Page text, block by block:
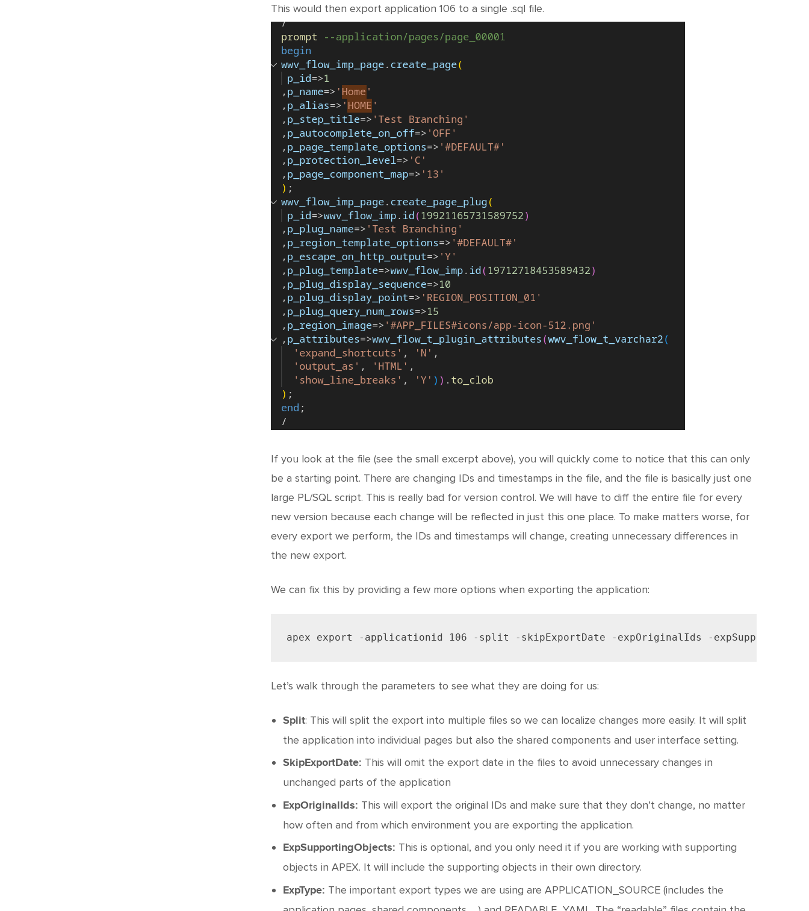
This would then export application 106 to a single .sql file.
If you look at the file (see the small excerpt above), you will quickly come to notice that this can only
be a starting point. There are changing IDs and timestamps in the file, and the file is basically just one
large PL/SQL script. This is really bad for version control. We will have to diff the entire file for every
new version because each change will be reflected in just this one place. To make matters worse, for
every export we perform, the IDs and timestamps will change, creating unnecessary differences in
the new export.
We can fix this by providing a few more options when exporting the application:
apex export -applicationid 106 -split -skipExportDate -expOriginalIds -expSupportingObjects Y
Let’s walk through the parameters to see what they are doing for us:
Split: This will split the export into multiple files so we can localize changes more easily. It will split
the application into individual pages but also the shared components and user interface setting.
SkipExportDate: This will omit the export date in the files to avoid unnecessary changes in
unchanged parts of the application
ExpOriginalIds: This will export the original IDs and make sure that they don’t change, no matter
how often and from which environment you are exporting the application.
ExpSupportingObjects: This is optional, and you only need it if you are working with supporting
objects in APEX. It will include the supporting objects in their own directory.
ExpType: The important export types we are using are APPLICATION_SOURCE (includes the